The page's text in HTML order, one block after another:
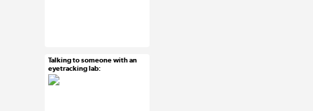
Talking to someone with an
eyetracking lab:
Mar 31, 2015
11 notes